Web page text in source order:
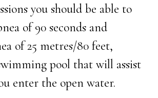
you should be able to
of 90 seconds and
of 25 metres/80 feet,
pool that will assist
enter the open water.